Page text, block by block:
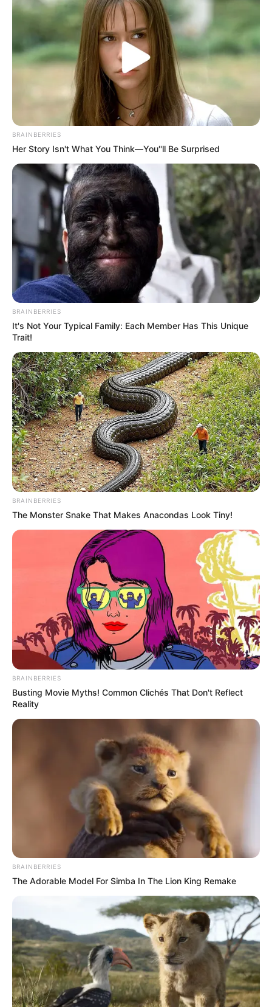
Look what Dr Nandipha’s mother spotted doing
in court yesterday
SEPTEMBER 10, 2024
Unexpected || Hawks To Arrest ANC Heavyweight
Over R680 000 Alleged Money Laundering
SEPTEMBER 11, 2024
BRAINBERRIES
Her Story Isn't What You Think—You''ll Be Surprised
BRAINBERRIES
It's Not Your Typical Family: Each Member Has This Unique
Trait!
BRAINBERRIES
The Monster Snake That Makes Anacondas Look Tiny!
BRAINBERRIES
Busting Movie Myths! Common Clichés That Don't Reflect
Reality
BRAINBERRIES
The Adorable Model For Simba In The Lion King Remake